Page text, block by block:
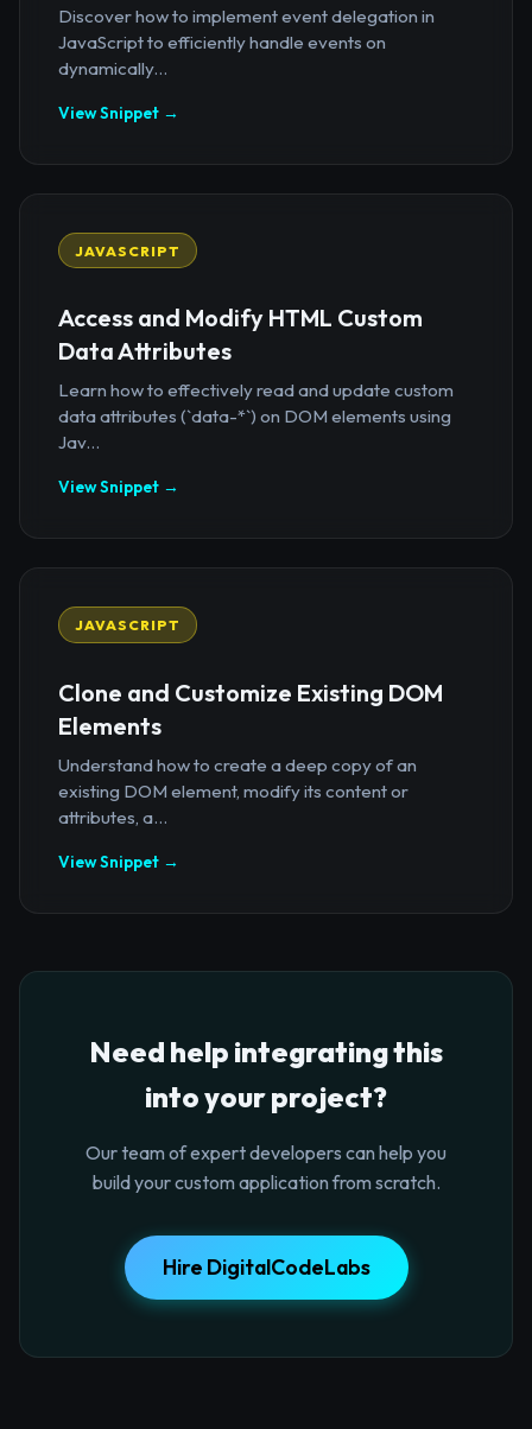
Discover how to implement event delegation in
JavaScript to efficiently handle events on
dynamically...
View Snippet →
JAVASCRIPT
Access and Modify HTML Custom
Data Attributes
Learn how to effectively read and update custom
data attributes (`data-*`) on DOM elements using
Jav...
View Snippet →
JAVASCRIPT
Clone and Customize Existing DOM
Elements
Understand how to create a deep copy of an
existing DOM element, modify its content or
attributes, a...
View Snippet →
Need help integrating this
into your project?
Our team of expert developers can help you
build your custom application from scratch.
Hire DigitalCodeLabs